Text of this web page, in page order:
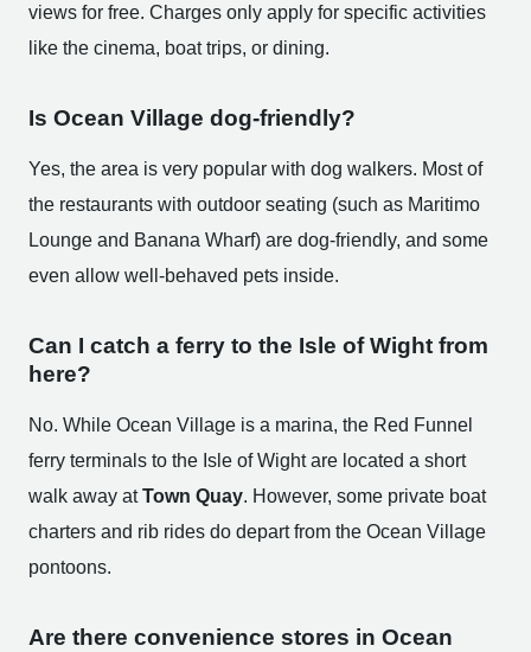
views for free. Charges only apply for specific activities
like the cinema, boat trips, or dining.
Is Ocean Village dog-friendly?
Yes, the area is very popular with dog walkers. Most of
the restaurants with outdoor seating (such as Maritimo
Lounge and Banana Wharf) are dog-friendly, and some
even allow well-behaved pets inside.
Can I catch a ferry to the Isle of Wight from
here?
No. While Ocean Village is a marina, the Red Funnel
ferry terminals to the Isle of Wight are located a short
walk away atTown Quay. However, some private boat
charters and rib rides do depart from the Ocean Village
pontoons.
Are there convenience stores in Ocean